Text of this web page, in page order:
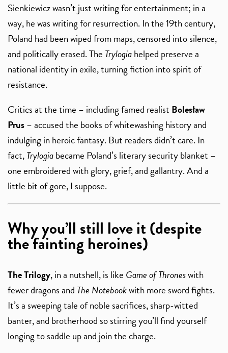
Sienkiewicz wasn’t just writing for entertainment; in a
way, he was writing for resurrection. In the 19th century,
Poland had been wiped from maps, censored into silence,
and politically erased. The Trylogiahelped preserve a
national identity in exile, turning fiction into spirit of
resistance.
Critics at the time – including famed realist Bolesław
Prus– accused the books of whitewashing history and
indulging in heroic fantasy. But readers didn’t care. In
fact,Trylogiabecame Poland’s literary security blanket –
one embroidered with glory, grief, and gallantry. And a
little bit of gore, I suppose.
Why you’ll still love it (despite
the fainting heroines)
The Trilogy, in a nutshell, is like Game of Throneswith
fewer dragons and The Notebookwith more sword fights.
It’s a sweeping tale of noble sacrifices, sharp-witted
banter, and brotherhood so stirring you’ll find yourself
longing to saddle up and join the charge.